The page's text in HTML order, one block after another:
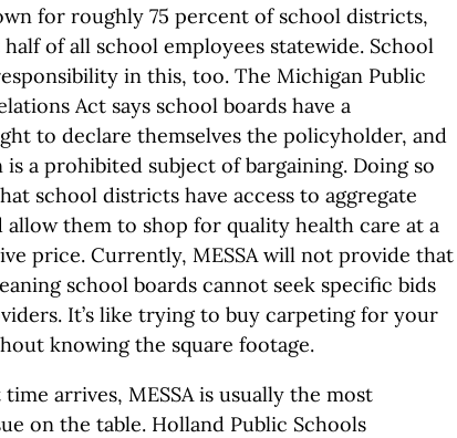
for roughly 75 percent of school districts,
of all school employees statewide. School
in this, too. The Michigan Public
Act says school boards have a
to declare themselves the policyholder, and
is a prohibited subject of bargaining. Doing so
school districts have access to aggregate
allow them to shop for quality health care at a
price. Currently, MESSA will not provide that
school boards cannot seek specific bids
It’s like trying to buy carpeting for your
knowing the square footage.
arrives, MESSA is usually the most
on the table. Holland Public Schools